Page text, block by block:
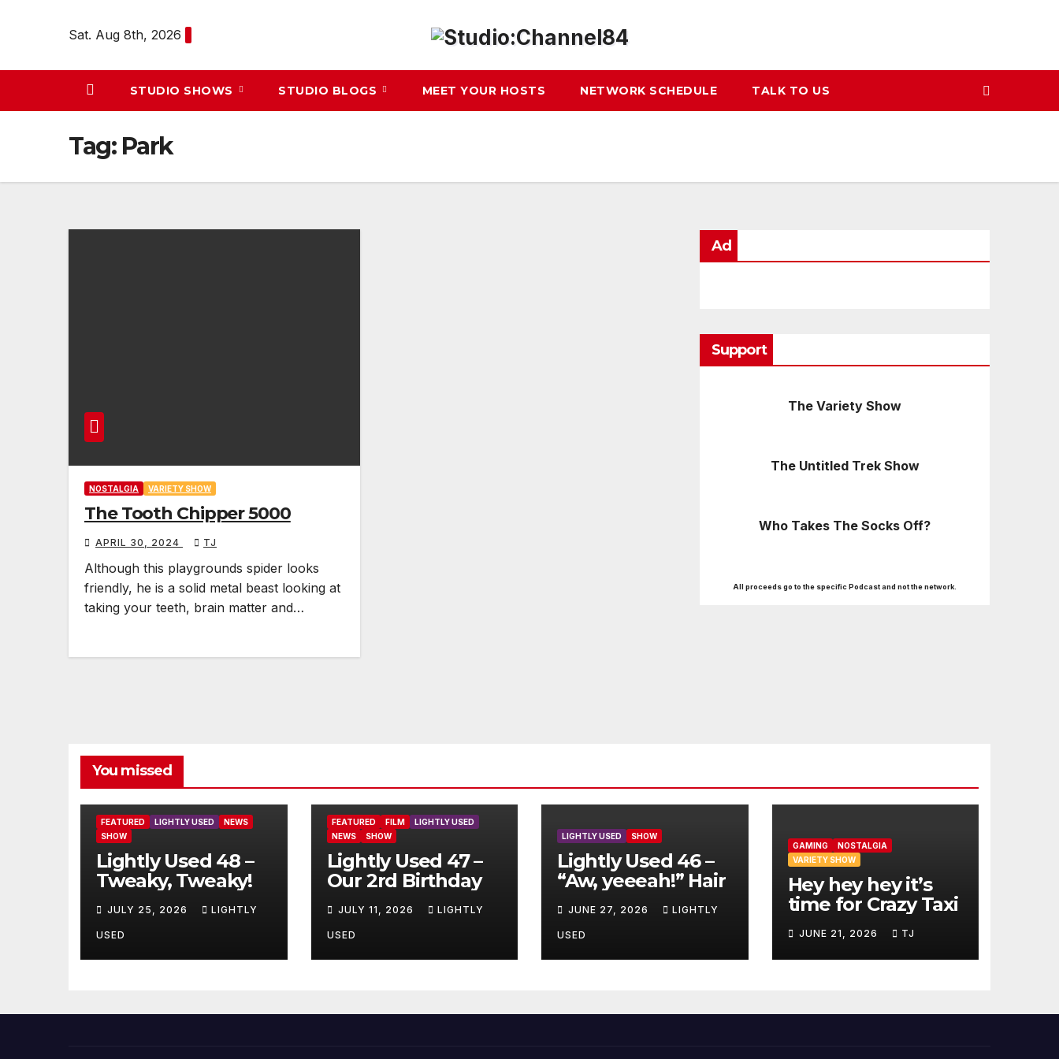
Sat. Aug 8th, 2026
STUDIO SHOWS STUDIO BLOGS MEET YOUR HOSTS NETWORK SCHEDULE TALK TO US
Tag: Park
NOSTALGIA VARIETY SHOW
The Tooth Chipper 5000
APRIL 30, 2024 TJ
Although this playgrounds spider looks
friendly, he is a solid metal beast looking at
taking your teeth, brain matter and…
Ad
Support
The Variety Show
The Untitled Trek Show
Who Takes The Socks Off?
All proceeds go to the specific Podcast and not the network.
You missed
FEATURED LIGHTLY USED
NEWS
SHOW
Lightly Used 48 –
Tweaky, Tweaky!
JULY 25, 2026 LIGHTLY
USED
FEATURED FILM
LIGHTLY USED
NEWS
SHOW
Lightly Used 47 –
Our 2rd Birthday
JULY 11, 2026 LIGHTLY
USED
LIGHTLY USED SHOW
Lightly Used 46 –
“Aw, yeeeah!” Hair
JUNE 27, 2026 LIGHTLY
USED
GAMING
NOSTALGIA
VARIETY SHOW
Hey hey hey it’s
time for Crazy Taxi
JUNE 21, 2026 TJ